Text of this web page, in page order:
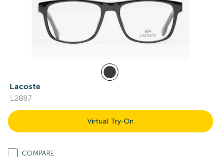
Lacoste
L2887
Virtual Try-On
COMPARE